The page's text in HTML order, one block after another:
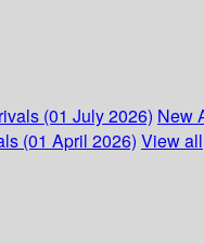
(01 July 2026) New
(01 April 2026) View all